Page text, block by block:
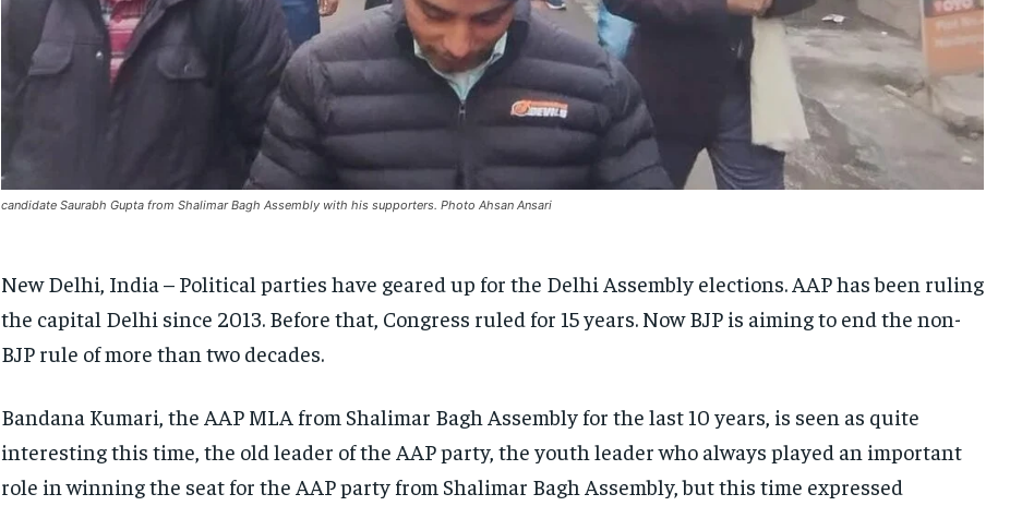
UKRAINE AND RUSSIA
FACTS AND KNOWLEDGE
HEALTH AND LIFESTYLE
INTERVIEWS
SOCIAL ACTIVITIES
SPORTS
E-PAPER
UKRAINE AND RUSSIA
FACTS AND KNOWLEDGE
HEALTH AND LIFESTYLE
INTERVIEWS
SOCIAL ACTIVITIES
SPORTS
E-PAPER
UKRAINE AND RUSSIA
FACTS AND KNOWLEDGE
HEALTH AND LIFESTYLE
INTERVIEWS
SOCIAL ACTIVITIES
SPORTS
E-PAPER
candidate Saurabh Gupta from Shalimar Bagh Assembly with his supporters. Photo Ahsan Ansari
New Delhi, India – Political parties have geared up for the Delhi Assembly elections. AAP has been ruling
the capital Delhi since 2013. Before that, Congress ruled for 15 years. Now BJP is aiming to end the non-
BJP rule of more than two decades.
Bandana Kumari, the AAP MLA from Shalimar Bagh Assembly for the last 10 years, is seen as quite
interesting this time, the old leader of the AAP party, the youth leader who always played an important
role in winning the seat for the AAP party from Shalimar Bagh Assembly, but this time expressed